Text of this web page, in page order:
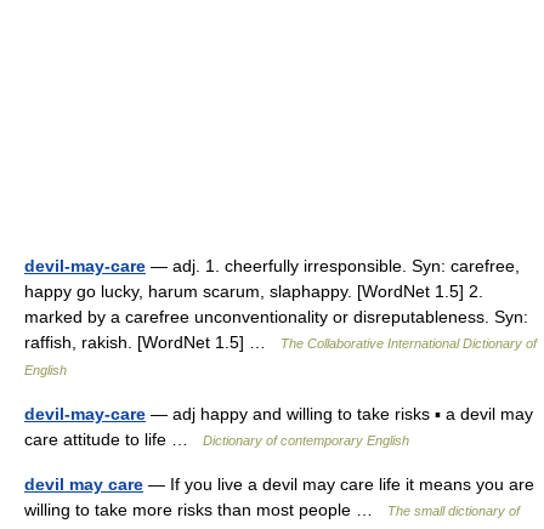
devil-may-care — adj. 1. cheerfully irresponsible. Syn: carefree,
happy go lucky, harum scarum, slaphappy. [WordNet 1.5] 2.
marked by a carefree unconventionality or disreputableness. Syn:
raffish, rakish. [WordNet 1.5] …
The Collaborative International Dictionary of
English
devil-may-care — adj happy and willing to take risks ▪ a devil may
care attitude to life …
Dictionary of contemporary English
devil may care — If you live a devil may care life it means you are
willing to take more risks than most people …
The small dictionary of